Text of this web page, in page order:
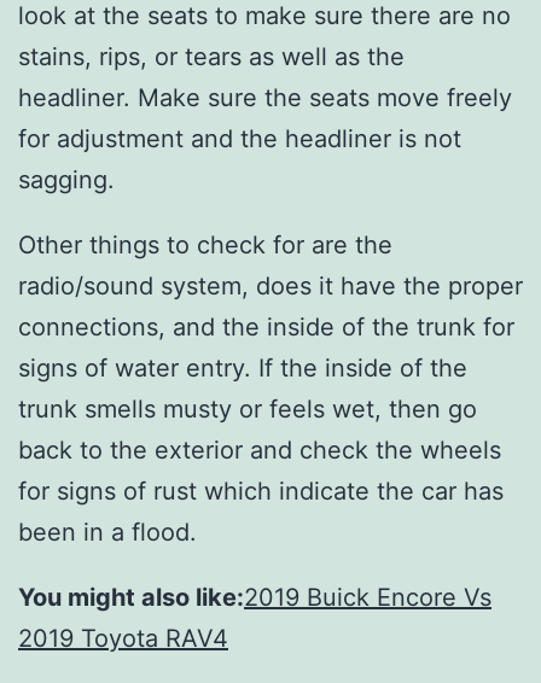
look at the seats to make sure there are no
stains, rips, or tears as well as the
headliner. Make sure the seats move freely
for adjustment and the headliner is not
sagging.
Other things to check for are the
radio/sound system, does it have the proper
connections, and the inside of the trunk for
signs of water entry. If the inside of the
trunk smells musty or feels wet, then go
back to the exterior and check the wheels
for signs of rust which indicate the car has
been in a flood.
You might also like:2019 Buick Encore Vs
2019 Toyota RAV4